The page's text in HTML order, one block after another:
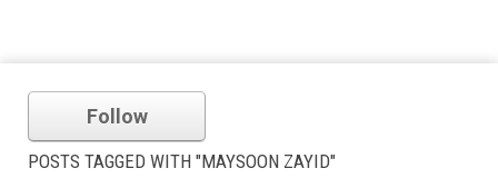
Follow
POSTS TAGGED WITH "MAYSOON ZAYID"